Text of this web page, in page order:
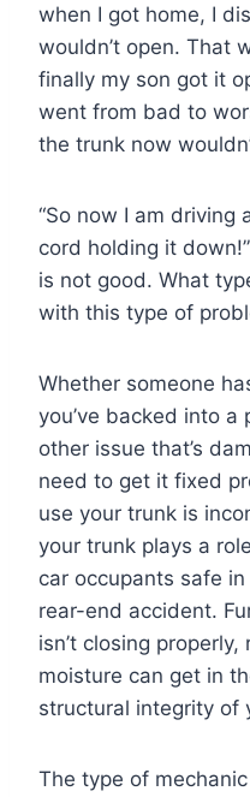
when I got home, I
wouldn’t open. That
finally my son got it
went from bad to
the trunk now
“So now I am driving
cord holding it
is not good. What
with this type of
Whether someone
you’ve backed into a
other issue that’s
need to get it fixed
use your trunk is
your trunk plays a
car occupants safe
rear-end accident.
isn’t closing
moisture can get in
structural integrity of
The type of